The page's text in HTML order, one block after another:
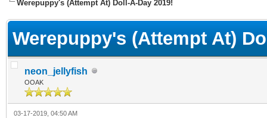
Werepuppy's (Attempt At) Doll-A-Day 2019!
Werepuppy's (Attempt At)
neon_jellyfish
OOAK
03-17-2019, 04:50 AM